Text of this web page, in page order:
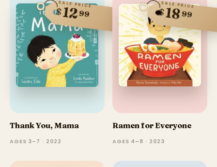
SALE PRICE
$1299
Thank You, Mama
AGES 3–7 · 2022
SALE PRICE
$1899
Ramen for Everyone
AGES 4–8 · 2023